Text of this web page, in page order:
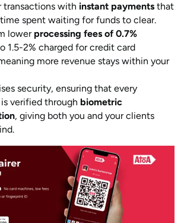
transactions with instant payments that
spent waiting for funds to clear.
lower processing fees of 0.7%
1.5-2% charged for credit card
more revenue stays within your
security, ensuring that every
verified through biometric
, giving both you and your clients